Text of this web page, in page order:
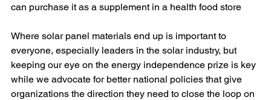
can purchase it as a supplement in a health food store
Where solar panel materials end up is important to
everyone, especially leaders in the solar industry, but
keeping our eye on the energy independence prize is key
while we advocate for better national policies that give
organizations the direction they need to close the loop on